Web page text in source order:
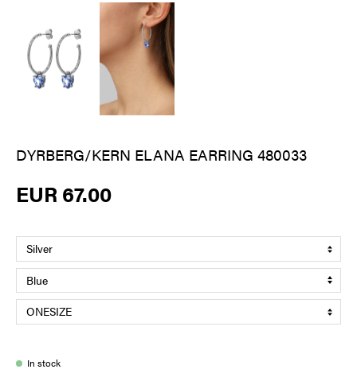
DYRBERG/KERN ELANA EARRING 480033
EUR 67.00
In stock